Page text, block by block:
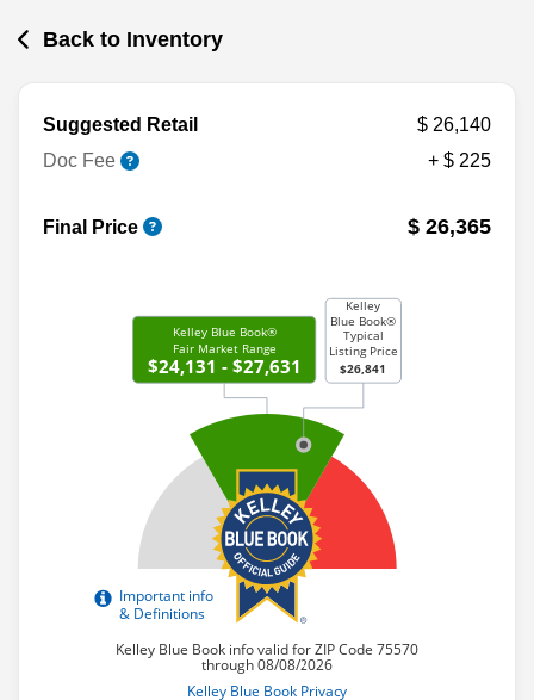
Back to Inventory
Suggested Retail
$ 26,140
Doc Fee
+ $ 225
Final Price $ 26,365